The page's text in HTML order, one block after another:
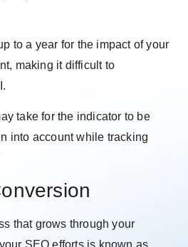
to a year for the impact of your
making it difficult to
take for the indicator to be
into account while tracking
that grows through your
SEO efforts is known as